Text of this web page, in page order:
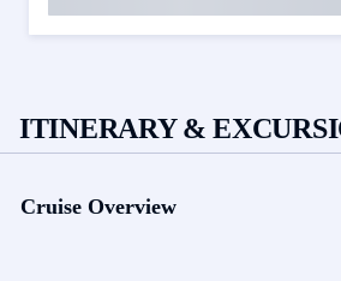
ITINERARY &
Cruise Overview